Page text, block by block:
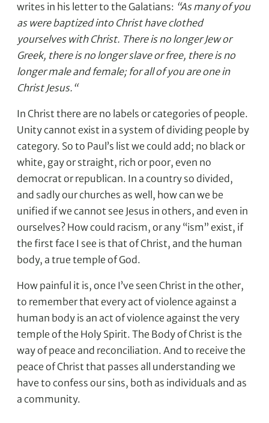
writes in his letter to the Galatians: “As many of you
as were baptized into Christ have clothed
yourselves with Christ. There is no longer Jew or
Greek, there is no longer slave or free, there is no
longer male and female; for all of you are one in
Christ Jesus.“
In Christ there are no labels or categories of people.
Unity cannot exist in a system of dividing people by
category. So to Paul’s list we could add; no black or
white, gay or straight, rich or poor, even no
democrat or republican. In a country so divided,
and sadly our churches as well, how can we be
unified if we cannot see Jesus in others, and even in
ourselves? How could racism, or any “ism” exist, if
the first face I see is that of Christ, and the human
body, a true temple of God.
How painful it is, once I’ve seen Christ in the other,
to remember that every act of violence against a
human body is an act of violence against the very
temple of the Holy Spirit. The Body of Christ is the
way of peace and reconciliation. And to receive the
peace of Christ that passes all understanding we
have to confess our sins, both as individuals and as
a community.